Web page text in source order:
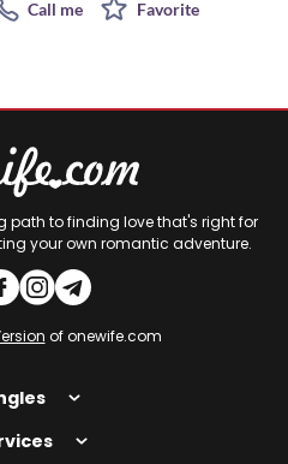
Call me Favorite
path to finding love that's right for
your own romantic adventure.
of onewife.com